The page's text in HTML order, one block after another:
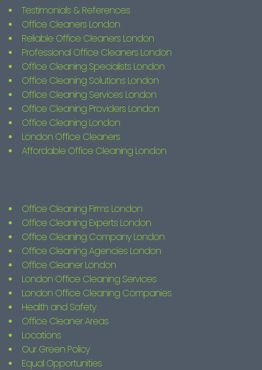
Testimonials & References
Office Cleaners London
Reliable Office Cleaners London
Professional Office Cleaners London
Office Cleaning Specialists London
Office Cleaning Solutions London
Office Cleaning Services London
Office Cleaning Providers London
Office Cleaning London
London Office Cleaners
Affordable Office Cleaning London
Office Cleaning Firms London
Office Cleaning Experts London
Office Cleaning Company London
Office Cleaning Agencies London
Office Cleaner London
London Office Cleaning Services
London Office Cleaning Companies
Health and Safety
Office Cleaner Areas
Locations
Our Green Policy
Equal Opportunities